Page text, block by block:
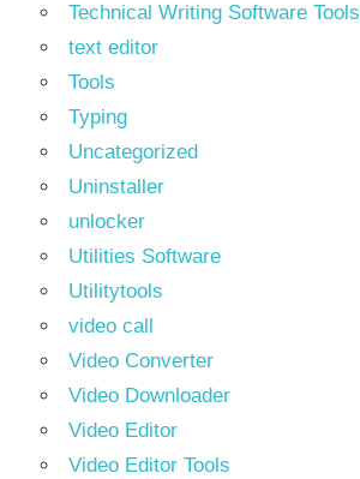
Technical Writing Software Tools
text editor
Tools
Typing
Uncategorized
Uninstaller
unlocker
Utilities Software
Utilitytools
video call
Video Converter
Video Downloader
Video Editor
Video Editor Tools